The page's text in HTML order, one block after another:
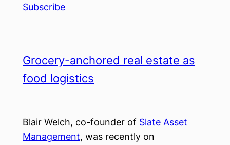
Subscribe
Grocery-anchored real estate as
food logistics
Blair Welch, co-founder of Slate Asset
Management, was recently on